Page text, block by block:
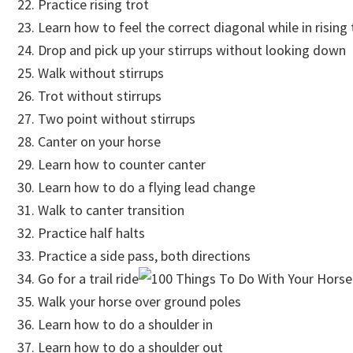
Practice rising trot
Learn how to feel the correct diagonal while in
Drop and pick up your stirrups without looking down
Walk without stirrups
Trot without stirrups
Two point without stirrups
Canter on your horse
Learn how to counter canter
Learn how to do a flying lead change
Walk to canter transition
Practice half halts
Practice a side pass, both directions
Go for a trail ride
Walk your horse over ground poles
Learn how to do a shoulder in
Learn how to do a shoulder out